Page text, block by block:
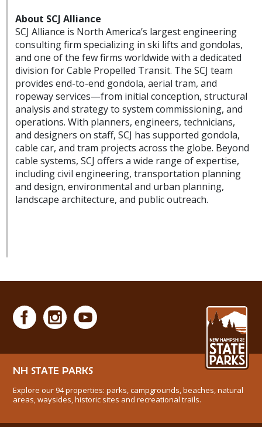
About SCJ Alliance
SCJ Alliance is North America’s largest engineering
consulting firm specializing in ski lifts and gondolas,
and one of the few firms worldwide with a dedicated
division for Cable Propelled Transit. The SCJ team
provides end-to-end gondola, aerial tram, and
ropeway services—from initial conception, structural
analysis and strategy to system commissioning, and
operations. With planners, engineers, technicians,
and designers on staff, SCJ has supported gondola,
cable car, and tram projects across the globe. Beyond
cable systems, SCJ offers a wide range of expertise,
including civil engineering, transportation planning
and design, environmental and urban planning,
landscape architecture, and public outreach.
NH STATE PARKS
Explore our 94 properties: parks, campgrounds, beaches, natural
areas, waysides, historic sites and recreational trails.